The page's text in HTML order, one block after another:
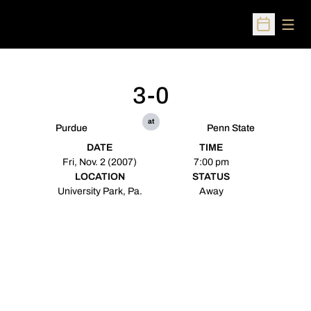
Open
Purdue
3-0
at
Penn State
DATE
Fri, Nov. 2 (2007)
TIME
7:00 pm
LOCATION
University Park, Pa.
STATUS
Away